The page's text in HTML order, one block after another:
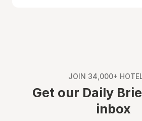
JOIN 34,000+
Get our Daily
inbox